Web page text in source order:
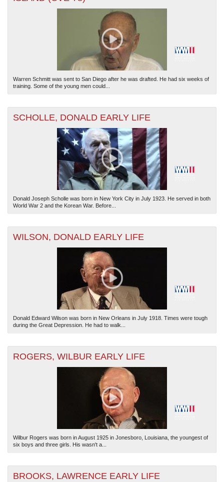
The National WWII Museum: New Orleans
Warren Schmitt was sent to San Diego after he was drafted. He had six weeks of
training. Some of the young men could...
SCHOLLE, DONALD EARLY LIFE
Donald Joseph Scholle was born in New York City in July 1923. He served in both
World War 2 and the Korean War. Before...
WILSON, DONALD EARLY LIFE
Donald Edward Wilson was born in New Orleans in July 1918. Times were tough
during the Great Depression. He had to walk...
ROGERS, WILBUR EARLY LIFE
Wilbur Rogers was born in August 1925 in Jonesboro, Louisiana, the youngest of
six boys and three girls. His wasn't a...
BROOKS, LAWRENCE EARLY LIFE